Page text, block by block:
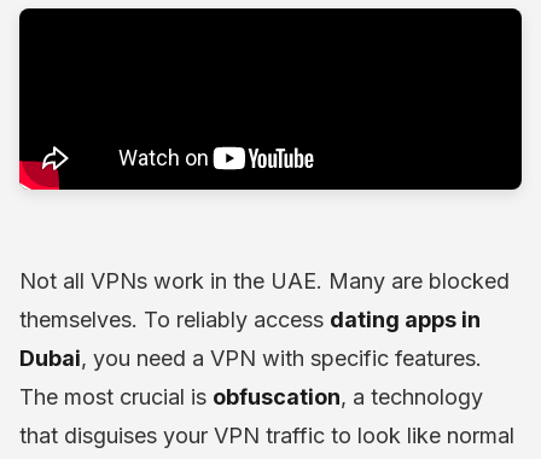
Not all VPNs work in the UAE. Many are blocked
themselves. To reliably access dating apps in
Dubai, you need a VPN with specific features.
The most crucial is obfuscation, a technology
that disguises your VPN traffic to look like normal